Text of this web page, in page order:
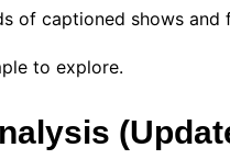
of captioned shows and
to explore.